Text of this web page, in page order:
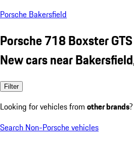
Porsche Bakersfield
Porsche 718 Boxster
New cars near
Filter
Looking for vehicles from other brands
Search Non-Porsche vehicles